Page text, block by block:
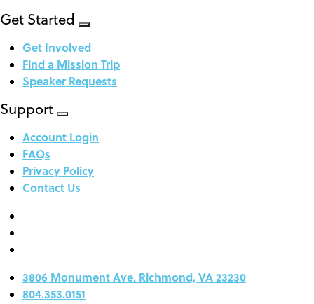
Get Started
Get Involved
Find a Mission Trip
Speaker Requests
Support
Account Login
FAQs
Privacy Policy
Contact Us
3806 Monument Ave. Richmond, VA 23230
804.353.0151